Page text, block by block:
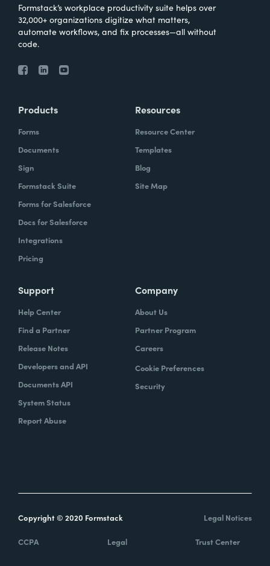
Formstack’s workplace productivity suite helps over
32,000+ organizations digitize what matters,
automate workflows, and fix processes—all without
code.
Products
Forms
Documents
Sign
Formstack Suite
Forms for Salesforce
Docs for Salesforce
Integrations
Pricing
Resources
Resource Center
Templates
Blog
Site Map
Support
Help Center
Find a Partner
Release Notes
Developers and API
Documents API
System Status
Report Abuse
Company
About Us
Partner Program
Careers
Cookie Preferences
Security
Copyright © 2020 Formstack Legal Notices
CCPA Legal Trust Center